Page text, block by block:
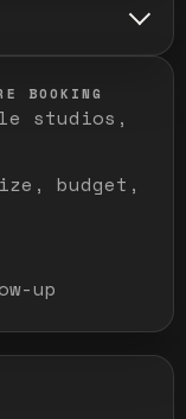
BOOKING
studios,
budget,
up